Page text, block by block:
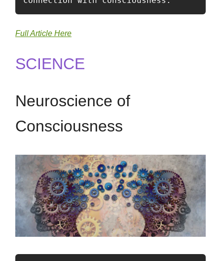
Full Article Here
SCIENCE
Neuroscience of
Consciousness